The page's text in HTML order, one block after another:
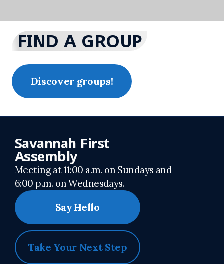
FIND A GROUP
Discover groups!
Savannah First
Assembly
Meeting at 11:00 a.m. on Sundays and
6:00 p.m. on Wednesdays.
Say Hello
Take Your Next Step